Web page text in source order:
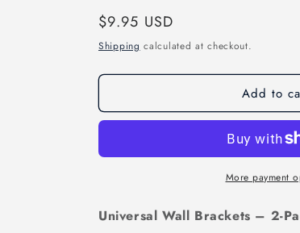
Regular
price
$9.95 USD
Shipping calculated at checkout.
Add to
More payment
Universal Wall Brackets – 2-